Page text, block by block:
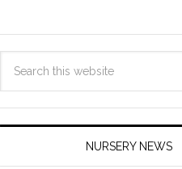
NURSERY NEWS